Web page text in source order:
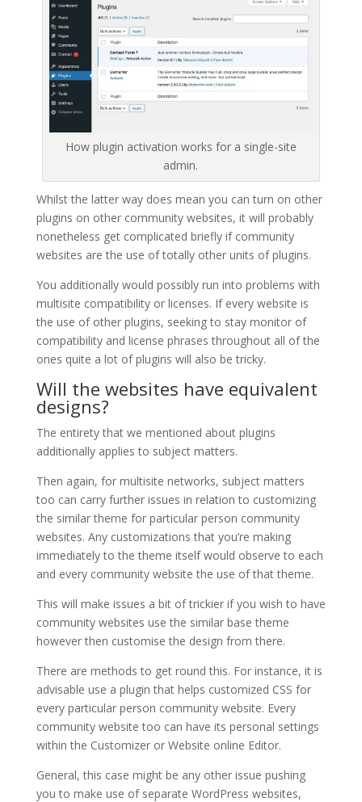
How plugin activation works for a single-site
admin.
Whilst the latter way does mean you can turn on other
plugins on other community websites, it will probably
nonetheless get complicated briefly if community
websites are the use of totally other units of plugins.
You additionally would possibly run into problems with
multisite compatibility or licenses. If every website is
the use of other plugins, seeking to stay monitor of
compatibility and license phrases throughout all of the
ones quite a lot of plugins will also be tricky.
Will the websites have equivalent
designs?
The entirety that we mentioned about plugins
additionally applies to subject matters.
Then again, for multisite networks, subject matters
too can carry further issues in relation to customizing
the similar theme for particular person community
websites. Any customizations that you’re making
immediately to the theme itself would observe to each
and every community website the use of that theme.
This will make issues a bit of trickier if you wish to have
community websites use the similar base theme
however then customise the design from there.
There are methods to get round this. For instance, it is
advisable use a plugin that helps customized CSS for
every particular person community website. Every
community website too can have its personal settings
within the Customizer or Website online Editor.
General, this case might be any other issue pushing
you to make use of separate WordPress websites,